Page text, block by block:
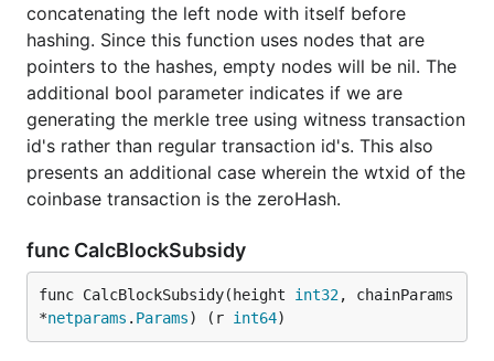
concatenating the left node with itself before
hashing. Since this function uses nodes that are
pointers to the hashes, empty nodes will be nil. The
additional bool parameter indicates if we are
generating the merkle tree using witness transaction
id's rather than regular transaction id's. This also
presents an additional case wherein the wtxid of the
coinbase transaction is the zeroHash.
func CalcBlockSubsidy
func CalcBlockSubsidy(height int32, chainParams
*netparams . Params) (r int64)